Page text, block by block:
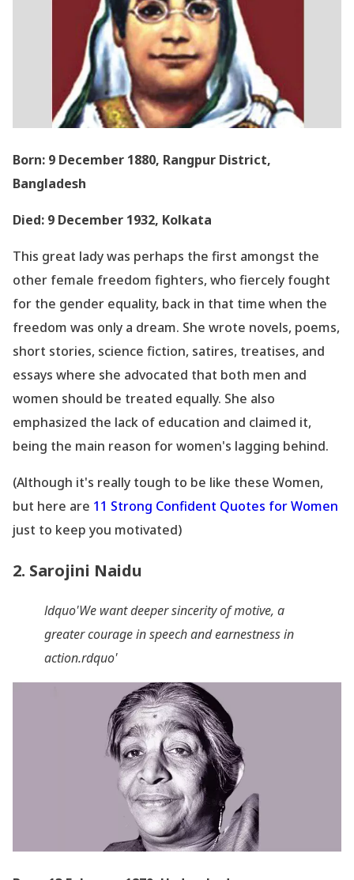
Born: 9 December 1880, Rangpur District,
Bangladesh
Died: 9 December 1932, Kolkata
This great lady was perhaps the first amongst the
other female freedom fighters, who fiercely fought
for the gender equality, back in that time when the
freedom was only a dream. She wrote novels, poems,
short stories, science fiction, satires, treatises, and
essays where she advocated that both men and
women should be treated equally. She also
emphasized the lack of education and claimed it,
being the main reason for women's lagging behind.
(Although it's really tough to be like these Women,
but here are 11 Strong Confident Quotes for Women
just to keep you motivated)
2. Sarojini Naidu
ldquo'We want deeper sincerity of motive, a
greater courage in speech and earnestness in
action.rdquo'